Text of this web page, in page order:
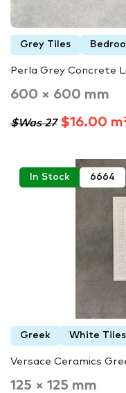
Grey Tiles
Perla Grey Concrete
600 × 600 mm
$Was 27$16.00
In Stock 6664
Greek White Tiles
Versace Ceramics
125 × 125 mm